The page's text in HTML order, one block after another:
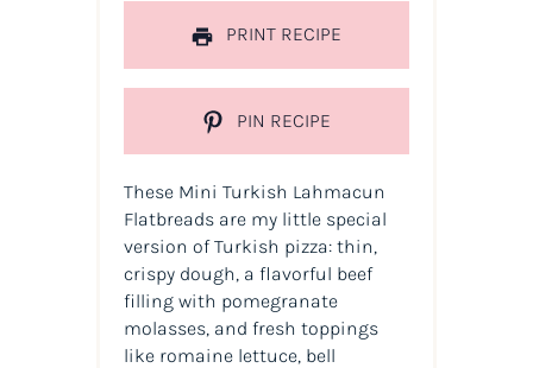
PRINT RECIPE
PIN RECIPE
These Mini Turkish Lahmacun
Flatbreads are my little special
version of Turkish pizza: thin,
crispy dough, a flavorful beef
filling with pomegranate
molasses, and fresh toppings
like romaine lettuce, bell